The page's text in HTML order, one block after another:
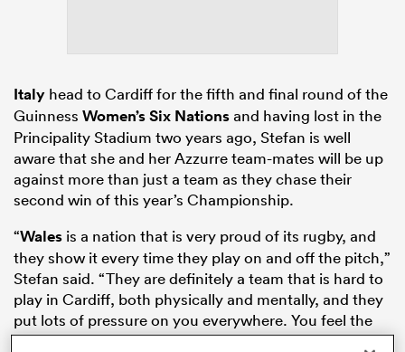
Italy head to Cardiff for the fifth and final round of the
Guinness Women’s Six Nationsand having lost in the
Principality Stadium two years ago, Stefan is well
aware that she and her Azzurre team-mates will be up
against more than just a team as they chase their
second win of this year’s Championship.
“Wales is a nation that is very proud of its rugby, and
they show it every time they play on and off the pitch,”
Stefan said. “They are definitely a team that is hard to
play in Cardiff, both physically and mentally, and they
put lots of pressure on you everywhere. You feel the
hits and the physical side in the rucks, and the fans are